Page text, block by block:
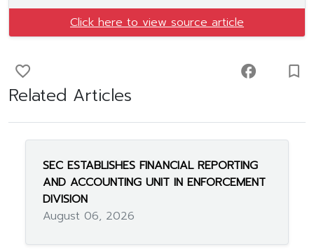
Click here to view source article
favorite_border facebook turned_in_not
Related Articles
SEC ESTABLISHES FINANCIAL REPORTING
AND ACCOUNTING UNIT IN ENFORCEMENT
DIVISION
August 06, 2026